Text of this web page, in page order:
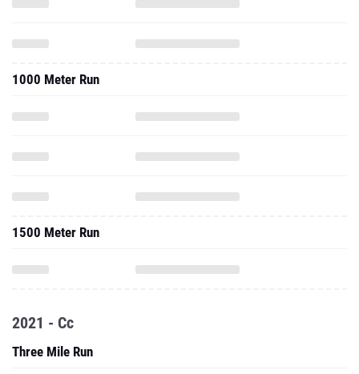
1000 Meter Run
1500 Meter Run
2021 - Cc
Three Mile Run